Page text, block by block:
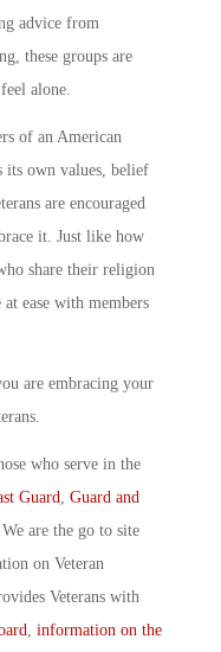
advice from
these groups are
alone.
of an American
its own values, belief
are encouraged
it. Just like how
share their religion
ease with members
are embracing your
who serve in the
Guard Guard and
. We are the go to site
on Veteran
Veterans with
information on the